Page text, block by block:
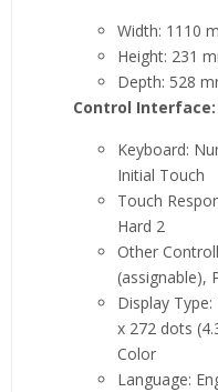
Width: 1110
Height: 231
Depth: 528
Control Interface:
Keyboard:
Initial Touch
Touch
Hard 2
Other
(assignable),
Display Type:
x 272 dots
Color
Language: